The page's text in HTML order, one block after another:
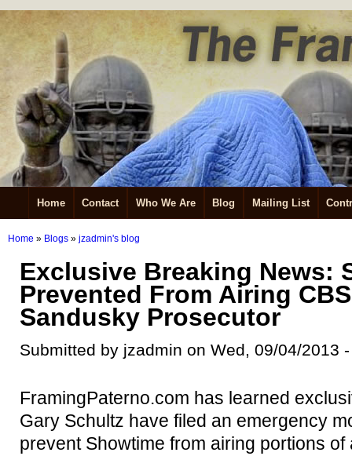
Home Contact Who We Are Blog Mailing List
Home » Blogs » jzadmin's blog
Exclusive Breaking News:
Prevented From Airing
Sandusky Prosecutor
Submitted by jzadmin on Wed, 09/04/2013
FramingPaterno.com has learned
Gary Schultz have filed an emergency
prevent Showtime from airing portions of